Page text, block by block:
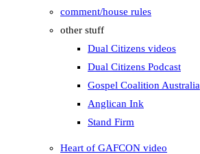
comment/house rules
other stuff
Dual Citizens videos
Dual Citizens Podcast
Gospel Coalition Australia
Anglican Ink
Stand Firm
Heart of GAFCON video